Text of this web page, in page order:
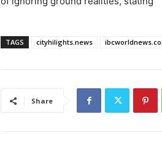
TAGS cityhilights.news
Share